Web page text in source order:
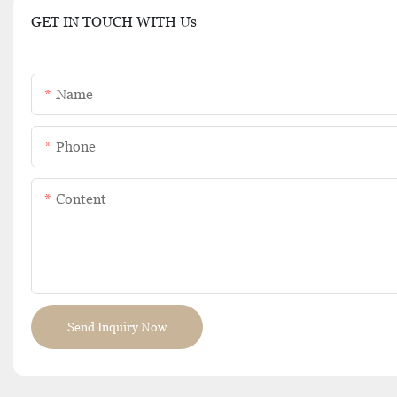
GET IN TOUCH WITH Us
Name
Phone
Content
Send Inquiry Now